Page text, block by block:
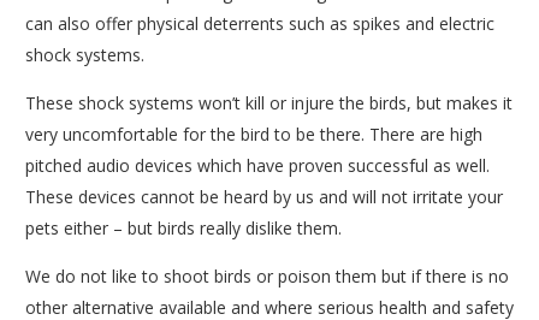
can also offer physical deterrents such as spikes and electric
shock systems.
These shock systems won’t kill or injure the birds, but makes it
very uncomfortable for the bird to be there. There are high
pitched audio devices which have proven successful as well.
These devices cannot be heard by us and will not irritate your
pets either – but birds really dislike them.
We do not like to shoot birds or poison them but if there is no
other alternative available and where serious health and safety